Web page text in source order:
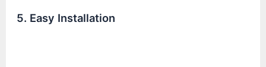
5. Easy Installation